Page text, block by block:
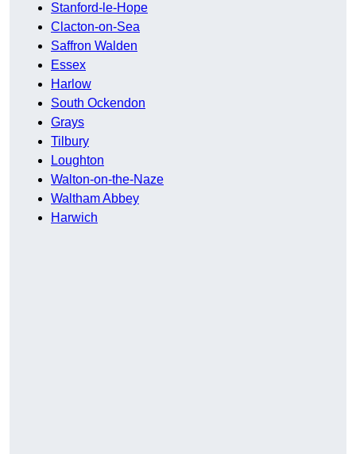
Stanford-le-Hope
Clacton-on-Sea
Saffron Walden
Essex
Harlow
South Ockendon
Grays
Tilbury
Loughton
Walton-on-the-Naze
Waltham Abbey
Harwich